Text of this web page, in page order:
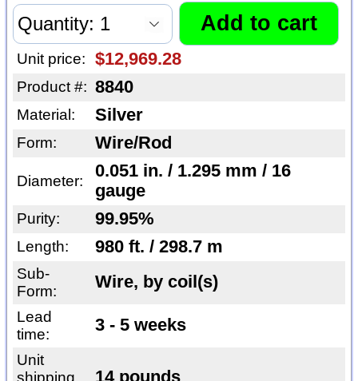
Unit price: $12,969.28
Product #: 8840
Material: Silver
Form: Wire/Rod
Diameter:
0.051 in. / 1.295 mm / 16
gauge
Purity: 99.95%
Length: 980 ft. / 298.7 m
Sub-
Form:
Wire, by coil(s)
Lead
time:
3 - 5 weeks
Unit
shipping